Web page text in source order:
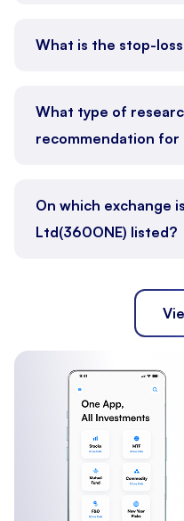
What is the stop-
What type of
recommendation for
On which exchange
Ltd(360ONE) listed?